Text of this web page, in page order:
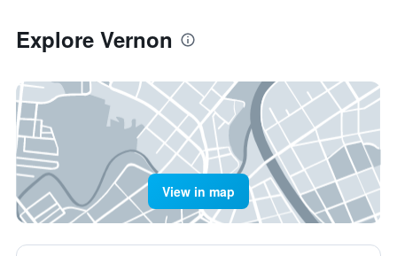
Explore Vernon
View in map